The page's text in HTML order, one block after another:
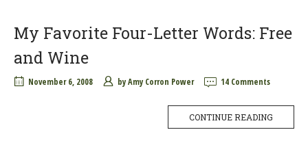
My Favorite Four-Letter Words: Free
and Wine
November 6, 2008 byAmy Corron Power 14 Comments
CONTINUE READING